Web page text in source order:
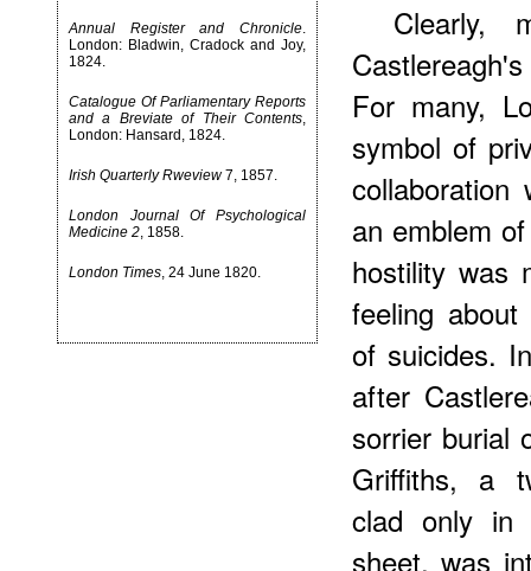
Annual Register and Chronicle.
London: Bladwin, Cradock and Joy,
1824.
Catalogue Of Parliamentary Reports
and a Breviate of Their Contents,
London: Hansard, 1824.
Irish Quarterly Rweview7, 1857.
London Journal Of Psychological
Medicine 2, 1858.
London Times, 24 June 1820.
Clearly,
For many,
symbol of
an emblem
hostility was
feeling
of suicides.
after
sorrier burial
Griffiths, a
clad only in
sheet, was